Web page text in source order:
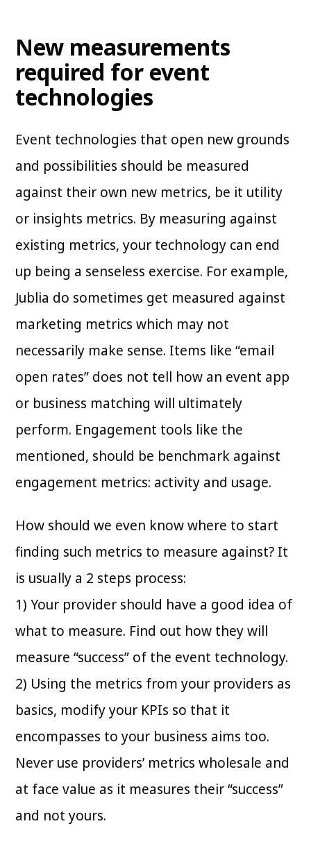
New measurements
required for event
technologies
Event technologies that open new grounds
and possibilities should be measured
against their own new metrics, be it utility
or insights metrics. By measuring against
existing metrics, your technology can end
up being a senseless exercise. For example,
Jublia do sometimes get measured against
marketing metrics which may not
necessarily make sense. Items like “email
open rates” does not tell how an event app
or business matching will ultimately
perform. Engagement tools like the
mentioned, should be benchmark against
engagement metrics: activity and usage.
How should we even know where to start
finding such metrics to measure against? It
is usually a 2 steps process:
1) Your provider should have a good idea of
what to measure. Find out how they will
measure “success” of the event technology.
2) Using the metrics from your providers as
basics, modify your KPIs so that it
encompasses to your business aims too.
Never use providers’ metrics wholesale and
at face value as it measures their “success”
and not yours.